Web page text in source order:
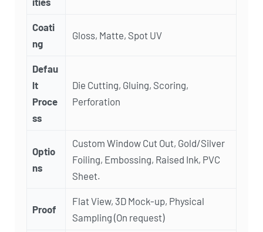
Coati
ng
Gloss, Matte, Spot UV
Defau
lt
Proce
ss
Die Cutting, Gluing, Scoring,
Perforation
Optio
ns
Custom Window Cut Out, Gold/Silver
Foiling, Embossing, Raised Ink, PVC
Sheet.
Proof
Flat View, 3D Mock-up, Physical
Sampling (On request)